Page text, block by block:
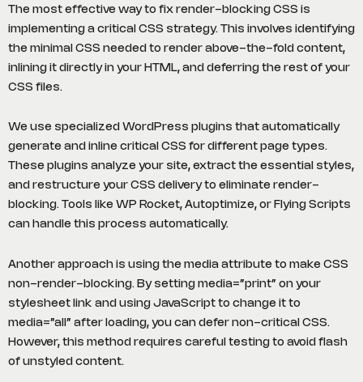
The most effective way to fix render-blocking CSS is
implementing a critical CSS strategy. This involves identifying
the minimal CSS needed to render above-the-fold content,
inlining it directly in your HTML, and deferring the rest of your
CSS files.
We use specialized WordPress plugins that automatically
generate and inline critical CSS for different page types.
These plugins analyze your site, extract the essential styles,
and restructure your CSS delivery to eliminate render-
blocking. Tools like WP Rocket, Autoptimize, or Flying Scripts
can handle this process automatically.
Another approach is using the media attribute to make CSS
non-render-blocking. By setting media=”print” on your
stylesheet link and using JavaScript to change it to
media=”all” after loading, you can defer non-critical CSS.
However, this method requires careful testing to avoid flash
of unstyled content.